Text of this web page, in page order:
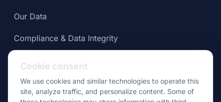
Our Data
Compliance & Data Integrity
Cookie consent
We use cookies and similar technologies to operate this
site, analyze traffic, and personalize content. Some of